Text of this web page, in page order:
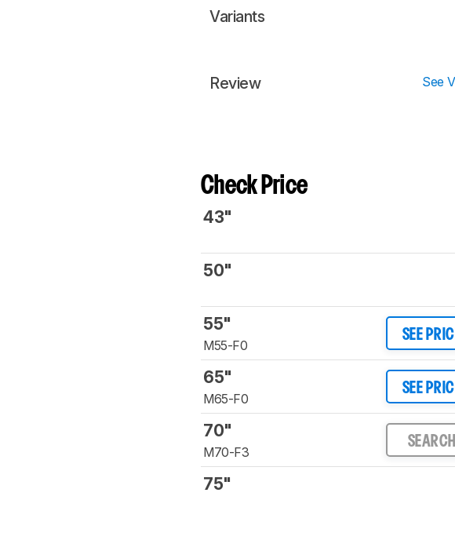
Variants
Review See
Check Price
43"
50"
55"
M55-F0
SEE
65"
M65-F0
SEE
70"
M70-F3
SEARCH
75"